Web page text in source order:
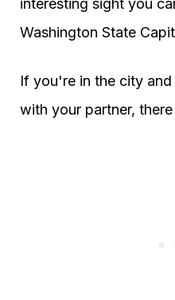
interesting sight you
Washington State
If you're in the city
with your partner,